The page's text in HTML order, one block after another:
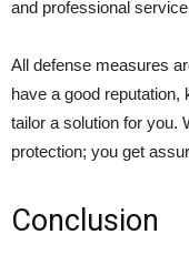
and professional
All defense measures
have a good
tailor a solution for you.
protection; you get
Conclusion